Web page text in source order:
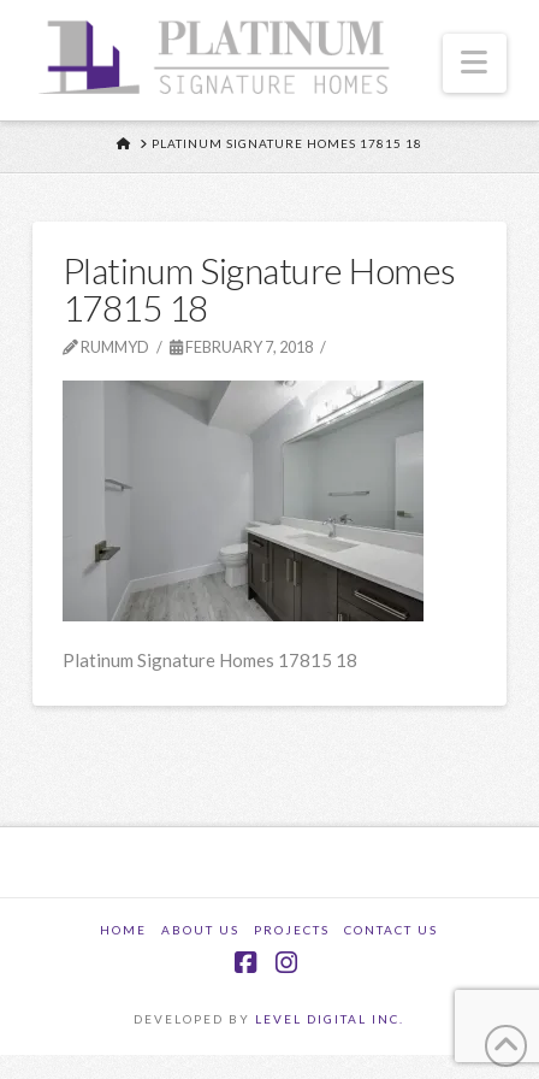
HOMEPLATINUM SIGNATURE HOMES 17815 18
Platinum Signature Homes
17815 18
RUMMYD FEBRUARY 7, 2018
Platinum Signature Homes 17815 18
HOME ABOUT US PROJECTS CONTACT US
DEVELOPED BY LEVEL DIGITAL INC.